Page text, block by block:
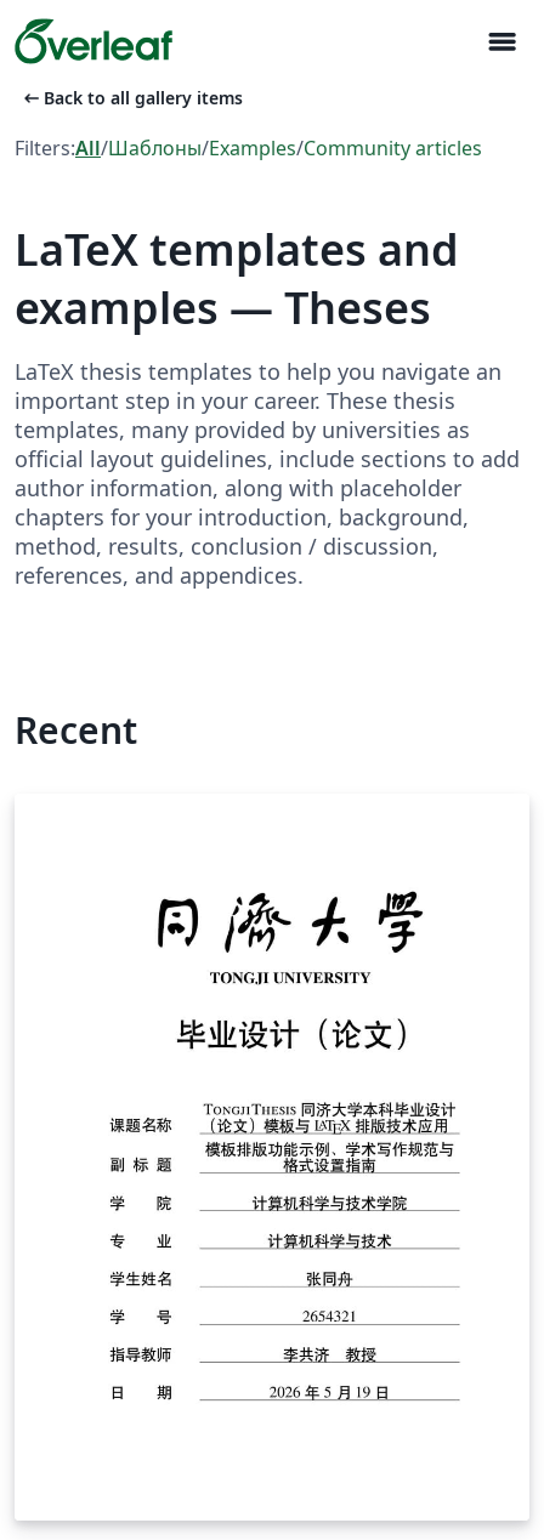
menu
arrow_left_alt Back to all gallery items
Filters:All/Шаблоны/Examples/Community articles
LaTeX templates and
examples — Theses
LaTeX thesis templates to help you navigate an
important step in your career. These thesis
templates, many provided by universities as
official layout guidelines, include sections to add
author information, along with placeholder
chapters for your introduction, background,
method, results, conclusion / discussion,
references, and appendices.
Recent